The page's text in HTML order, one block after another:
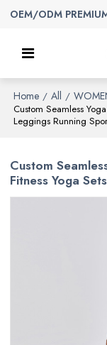
OEM/ODM
Home / All /
Custom Seamless
Leggings Running
Custom
Fitness Yoga